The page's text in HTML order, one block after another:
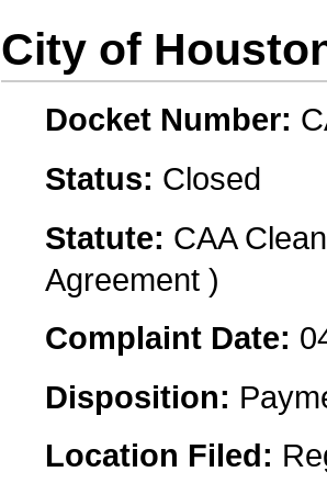
City of
Docket Number:
Status: Closed
Statute: CAA
Agreement )
Complaint Date:
Disposition:
Location Filed: